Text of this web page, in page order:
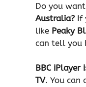
Do you
Australia?If
like Peaky
can tell you
BBC
TV. You can